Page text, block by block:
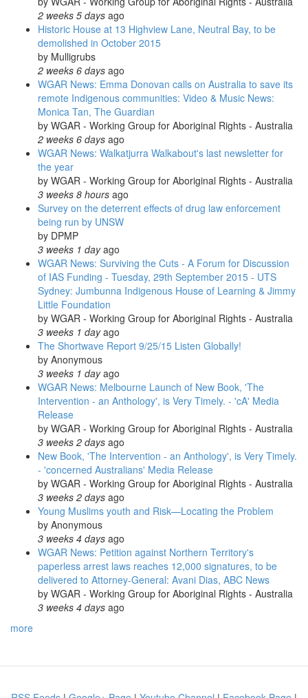
2 weeks 5 days ago
Historic House at 13 Highview Lane, Neutral Bay, to be
demolished in October 2015
by Mulligrubs
2 weeks 6 days ago
WGAR News: Emma Donovan calls on Australia to save its
remote Indigenous communities: Video & Music News:
Monica Tan, The Guardian
by WGAR - Working Group for Aboriginal Rights - Australia
2 weeks 6 days ago
WGAR News: Walkatjurra Walkabout's last newsletter for
the year
by WGAR - Working Group for Aboriginal Rights - Australia
3 weeks 8 hours ago
Survey on the deterrent effects of drug law enforcement
being run by UNSW
by DPMP
3 weeks 1 dayago
WGAR News: Surviving the Cuts - A Forum for Discussion
of IAS Funding - Tuesday, 29th September 2015 - UTS
Sydney: Jumbunna Indigenous House of Learning & Jimmy
Little Foundation
by WGAR - Working Group for Aboriginal Rights - Australia
3 weeks 1 dayago
The Shortwave Report 9/25/15 Listen Globally!
by Anonymous
3 weeks 1 dayago
WGAR News: Melbourne Launch of New Book, 'The
Intervention - an Anthology', is Very Timely. - 'cA' Media
Release
by WGAR - Working Group for Aboriginal Rights - Australia
3 weeks 2 days ago
New Book, 'The Intervention - an Anthology', is Very Timely.
- 'concerned Australians' Media Release
by WGAR - Working Group for Aboriginal Rights - Australia
3 weeks 2 days ago
Young Muslims youth and Risk—Locating the Problem
by Anonymous
3 weeks 4 days ago
WGAR News: Petition against Northern Territory's
paperless arrest laws reaches 12,000 signatures, to be
delivered to Attorney-General: Avani Dias, ABC News
by WGAR - Working Group for Aboriginal Rights - Australia
3 weeks 4 days ago
more